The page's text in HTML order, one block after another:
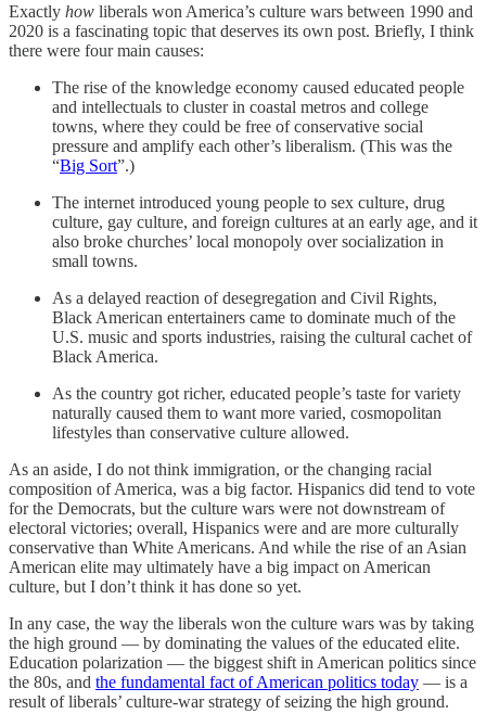
Exactly how liberals won America’s culture wars between 1990 and
2020 is a fascinating topic that deserves its own post. Briefly, I think
there were four main causes:
The rise of the knowledge economy caused educated people
and intellectuals to cluster in coastal metros and college
towns, where they could be free of conservative social
pressure and amplify each other’s liberalism. (This was the
“Big Sort”.)
The internet introduced young people to sex culture, drug
culture, gay culture, and foreign cultures at an early age, and it
also broke churches’ local monopoly over socialization in
small towns.
As a delayed reaction of desegregation and Civil Rights,
Black American entertainers came to dominate much of the
U.S. music and sports industries, raising the cultural cachet of
Black America.
As the country got richer, educated people’s taste for variety
naturally caused them to want more varied, cosmopolitan
lifestyles than conservative culture allowed.
As an aside, I do not think immigration, or the changing racial
composition of America, was a big factor. Hispanics did tend to vote
for the Democrats, but the culture wars were not downstream of
electoral victories; overall, Hispanics were and are more culturally
conservative than White Americans. And while the rise of an Asian
American elite may ultimately have a big impact on American
culture, but I don’t think it has done so yet.
In any case, the way the liberals won the culture wars was by taking
the high ground — by dominating the values of the educated elite.
Education polarization — the biggest shift in American politics since
the 80s, and the fundamental fact of American politics today — is a
result of liberals’ culture-war strategy of seizing the high ground.